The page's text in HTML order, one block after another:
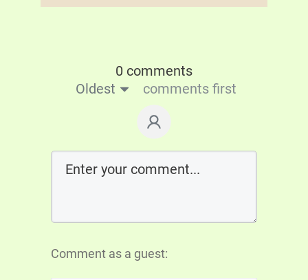
0 comments
Oldest
comments first
Comment as a guest: